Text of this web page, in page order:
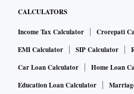
CALCULATORS
Income Tax Calculator Crorepati
EMI Calculator
SIP Calculator
Car Loan Calculator
Home Loan
Education Loan Calculator